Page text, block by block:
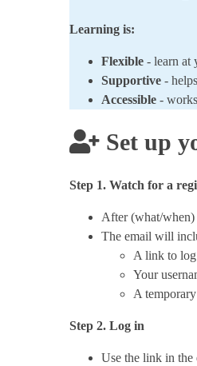
Learning is:
Flexible - learn at
Supportive -
Accessible -
Set up
Step 1. Watch for a
After (what/
The email will
A link to
Your
A
Step 2. Log in
Use the link in